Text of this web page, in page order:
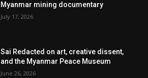
Myanmar mining documentary
July 17, 2026
Sai Redacted on art, creative dissent,
and the Myanmar Peace Museum
June 26, 2026